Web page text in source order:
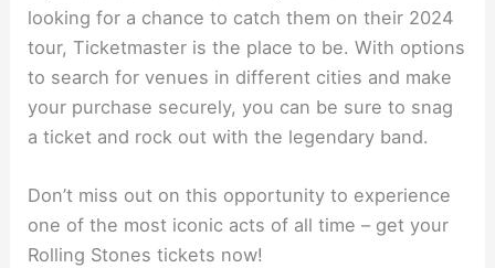
looking for a chance to catch them on their 2024
tour, Ticketmaster is the place to be. With options
to search for venues in different cities and make
your purchase securely, you can be sure to snag
a ticket and rock out with the legendary band.
Don’t miss out on this opportunity to experience
one of the most iconic acts of all time – get your
Rolling Stones tickets now!